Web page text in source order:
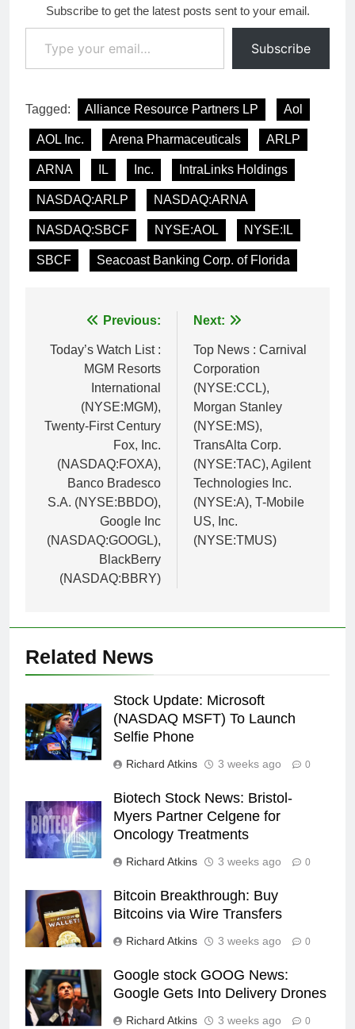
Subscribe to get the latest posts sent to your email.
Type your email…
Subscribe
Tagged: Alliance Resource Partners LP Aol
AOL Inc. Arena Pharmaceuticals ARLP
ARNA IL Inc. IntraLinks Holdings
NASDAQ:ARLP NASDAQ:ARNA
NASDAQ:SBCF NYSE:AOL NYSE:IL
SBCF Seacoast Banking Corp. of Florida
navigation
Previous:
Today’s Watch List :
MGM Resorts
International
(NYSE:MGM),
Twenty-First Century
Fox, Inc.
(NASDAQ:FOXA),
Banco Bradesco
S.A. (NYSE:BBDO),
Google Inc
(NASDAQ:GOOGL),
BlackBerry
(NASDAQ:BBRY)
Next:
Top News : Carnival
Corporation
(NYSE:CCL),
Morgan Stanley
(NYSE:MS),
TransAlta Corp.
(NYSE:TAC), Agilent
Technologies Inc.
(NYSE:A), T-Mobile
US, Inc.
(NYSE:TMUS)
Related News
Stock Update: Microsoft
(NASDAQ MSFT) To Launch
Selfie Phone
Richard Atkins 3 weeks ago 0
Biotech Stock News: Bristol-
Myers Partner Celgene for
Oncology Treatments
Richard Atkins 3 weeks ago 0
Bitcoin Breakthrough: Buy
Bitcoins via Wire Transfers
Richard Atkins 3 weeks ago 0
Google stock GOOG News:
Google Gets Into Delivery Drones
Richard Atkins 3 weeks ago 0